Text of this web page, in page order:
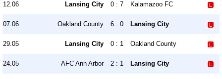
12.06 Lansing City 0 : 7 Kalamazoo FC
07.06 Oakland County 6 : 0 Lansing City
29.05 Lansing City 0 : 1 Oakland County
24.05 AFC Ann Arbor 2 : 1 Lansing City